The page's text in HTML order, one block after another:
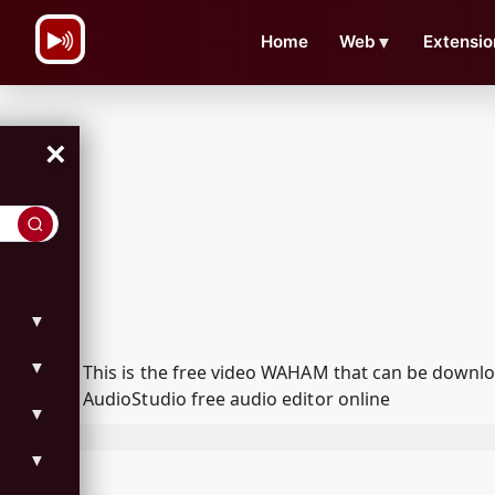
Home Web ▼
×
▼
▼
▼
▼
This is the free video WAHAM that can be
AudioStudio free audio editor online